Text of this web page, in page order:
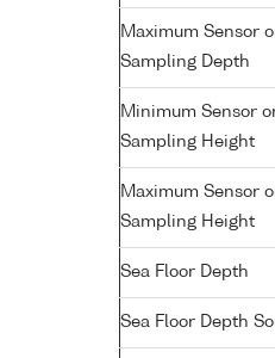
Maximum Sensor
Sampling Depth
Minimum Sensor
Sampling Height
Maximum Sensor
Sampling Height
Sea Floor Depth
Sea Floor Depth